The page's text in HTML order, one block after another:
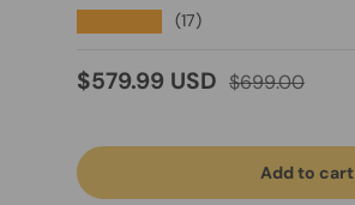
(17)
Sale price
$579.99 USD Regular price
$699.00
Add to cart